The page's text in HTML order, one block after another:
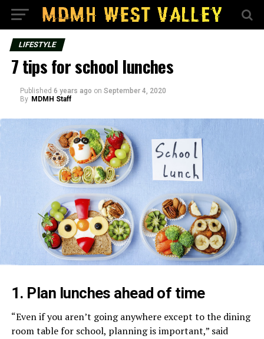
LIFESTYLE
7 tips for school lunches
Published 6 years ago on September 4, 2020
By MDMH Staff
1. Plan lunches ahead of time
“Even if you aren’t going anywhere except to the dining
room table for school, planning is important,” said